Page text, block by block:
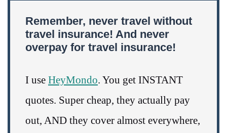
Remember, never travel without
travel insurance! And never
overpay for travel insurance!
I use HeyMondo. You get INSTANT
quotes. Super cheap, they actually pay
out, AND they cover almost everywhere,